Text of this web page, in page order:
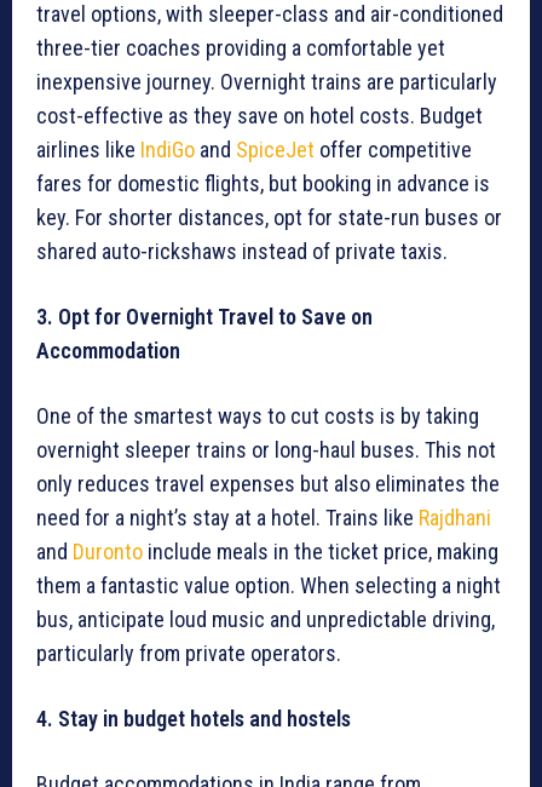
travel options, with sleeper-class and air-conditioned
three-tier coaches providing a comfortable yet
inexpensive journey. Overnight trains are particularly
cost-effective as they save on hotel costs. Budget
airlines like IndiGo and SpiceJet offer competitive
fares for domestic flights, but booking in advance is
key. For shorter distances, opt for state-run buses or
shared auto-rickshaws instead of private taxis.
3. Opt for Overnight Travel to Save on
Accommodation
One of the smartest ways to cut costs is by taking
overnight sleeper trains or long-haul buses. This not
only reduces travel expenses but also eliminates the
need for a night’s stay at a hotel. Trains like Rajdhani
and Duronto include meals in the ticket price, making
them a fantastic value option. When selecting a night
bus, anticipate loud music and unpredictable driving,
particularly from private operators.
4. Stay in budget hotels and hostels